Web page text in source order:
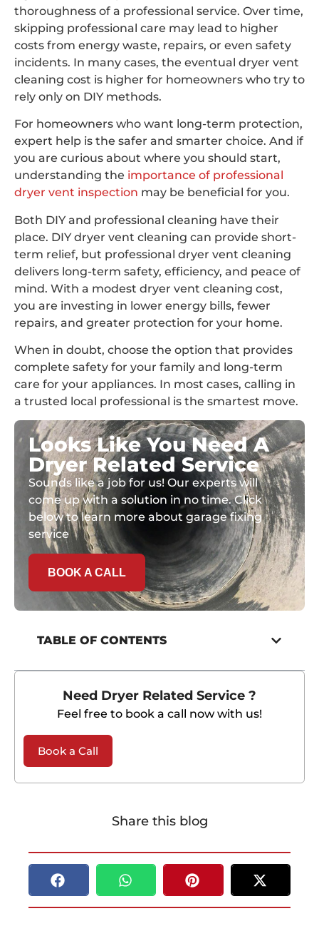
TABLE OF CONTENTS
Need Dryer Related Service ?
Feel free to book a call now with us!
Book a Call
thoroughness of a professional service. Over time,
skipping professional care may lead to higher
costs from energy waste, repairs, or even safety
incidents. In many cases, the eventual dryer vent
cleaning cost is higher for homeowners who try to
rely only on DIY methods.
For homeowners who want long-term protection,
expert help is the safer and smarter choice. And if
you are curious about where you should start,
understanding the importance of professional
dryer vent inspection may be beneficial for you.
Both DIY and professional cleaning have their
place. DIY dryer vent cleaning can provide short-
term relief, but professional dryer vent cleaning
delivers long-term safety, efficiency, and peace of
mind. With a modest dryer vent cleaning cost,
you are investing in lower energy bills, fewer
repairs, and greater protection for your home.
When in doubt, choose the option that provides
complete safety for your family and long-term
care for your appliances. In most cases, calling in
a trusted local professional is the smartest move.
Looks Like You Need A
Dryer Related Service
Sounds like a job for us! Our experts will
come up with a solution in no time. Click
below to learn more about garage fixing
service
BOOK A CALL
Share this blog